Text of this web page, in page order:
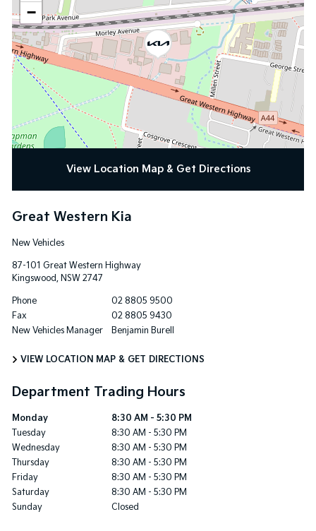
−
View Location Map & Get Directions
Great Western Kia
New Vehicles
87-101 Great Western Highway
Kingswood, NSW 2747
Phone
02 8805 9500
Fax
02 8805 9430
New Vehicles Manager
Benjamin Burell
VIEW LOCATION MAP & GET DIRECTIONS
Department Trading Hours
Monday
8:30 AM - 5:30 PM
Tuesday
8:30 AM - 5:30 PM
Wednesday
8:30 AM - 5:30 PM
Thursday
8:30 AM - 5:30 PM
Friday
8:30 AM - 5:30 PM
Saturday
8:30 AM - 5:30 PM
Sunday
Closed